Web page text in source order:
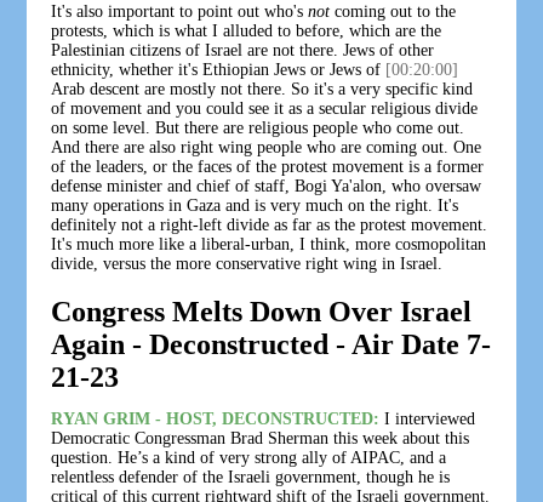
It's also important to point out who'snotcoming out to the
protests, which is what I alluded to before, which are the
Palestinian citizens of Israel are not there. Jews of other
ethnicity, whether it's Ethiopian Jews or Jews of [00:20:00]
Arab descent are mostly not there. So it's a very specific kind
of movement and you could see it as a secular religious divide
on some level. But there are religious people who come out.
And there are also right wing people who are coming out. One
of the leaders, or the faces of the protest movement is a former
defense minister and chief of staff, Bogi Ya'alon, who oversaw
many operations in Gaza and is very much on the right. It's
definitely not a right-left divide as far as the protest movement.
It's much more like a liberal-urban, I think, more cosmopolitan
divide, versus the more conservative right wing in Israel.
Congress Melts Down Over Israel
Again - Deconstructed - Air Date 7-
21-23
RYAN GRIM - HOST, DECONSTRUCTED: I interviewed
Democratic Congressman Brad Sherman this week about this
question. He’s a kind of very strong ally of AIPAC, and a
relentless defender of the Israeli government, though he is
critical of this current rightward shift of the Israeli government.